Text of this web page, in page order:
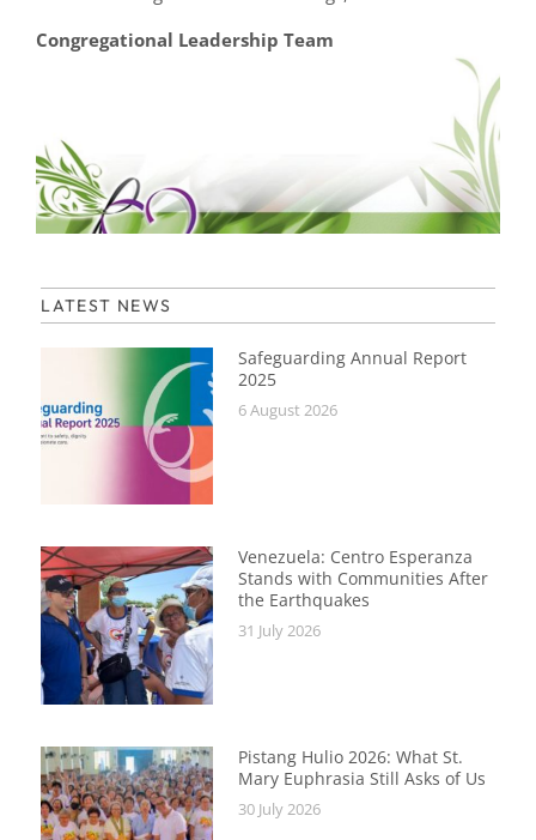
Congregational Leadership Team
LATEST NEWS
Safeguarding Annual Report
2025
6 August 2026
Venezuela: Centro Esperanza
Stands with Communities After
the Earthquakes
31 July 2026
Pistang Hulio 2026: What St.
Mary Euphrasia Still Asks of Us
30 July 2026